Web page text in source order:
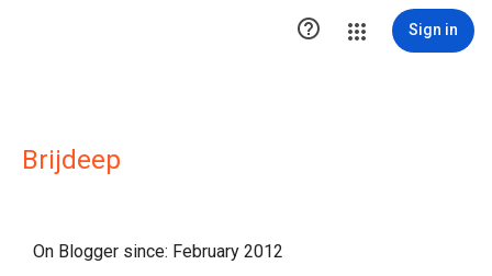
 Sign in
Brijdeep
On Blogger since: February 2012